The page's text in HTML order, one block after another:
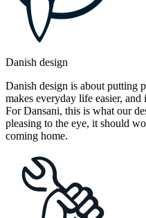
Danish design
Danish design is about putting
makes everyday life easier,
For Dansani, this is what our
pleasing to the eye, it should
coming home.